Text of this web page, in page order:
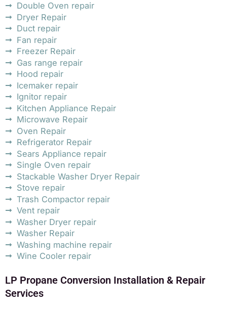
Double Oven repair
Dryer Repair
Duct repair
Fan repair
Freezer Repair
Gas range repair
Hood repair
Icemaker repair
Ignitor repair
Kitchen Appliance Repair
Microwave Repair
Oven Repair
Refrigerator Repair
Sears Appliance repair
Single Oven repair
Stackable Washer Dryer Repair
Stove repair
Trash Compactor repair
Vent repair
Washer Dryer repair
Washer Repair
Washing machine repair
Wine Cooler repair
LP Propane Conversion Installation & Repair
Services